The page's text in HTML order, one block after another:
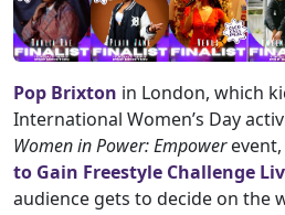
Pop Brixton in London, which
International Women’s Day
Womenin Power: Empower
to Gain Freestyle Challenge
audience gets to decide on the